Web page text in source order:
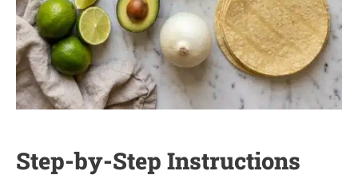
Step-by-Step Instructions